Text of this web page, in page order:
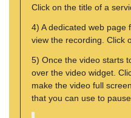
Click on the title of a
4) A dedicated web
view the recording. Click
5) Once the video starts
over the video widget.
make the video full
that you can use to